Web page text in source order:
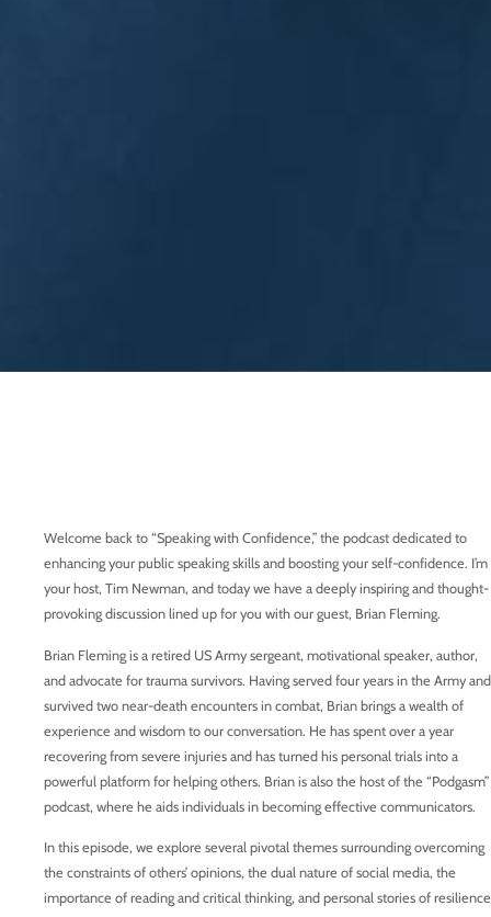
Welcome back to “Speaking with Confidence,” the podcast dedicated to
enhancing your public speaking skills and boosting your self-confidence. I’m
your host, Tim Newman, and today we have a deeply inspiring and thought-
provoking discussion lined up for you with our guest, Brian Fleming.
Brian Fleming is a retired US Army sergeant, motivational speaker, author,
and advocate for trauma survivors. Having served four years in the Army and
survived two near-death encounters in combat, Brian brings a wealth of
experience and wisdom to our conversation. He has spent over a year
recovering from severe injuries and has turned his personal trials into a
powerful platform for helping others. Brian is also the host of the “Podgasm”
podcast, where he aids individuals in becoming effective communicators.
In this episode, we explore several pivotal themes surrounding overcoming
the constraints of others’ opinions, the dual nature of social media, the
importance of reading and critical thinking, and personal stories of resilience